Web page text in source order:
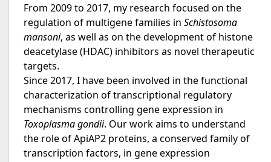
From 2009 to 2017, my research focused on the
regulation of multigene families in Schistosoma
mansoni, as well as on the development of histone
deacetylase (HDAC) inhibitors as novel therapeutic
targets.
Since 2017, I have been involved in the functional
characterization of transcriptional regulatory
mechanisms controlling gene expression in
Toxoplasma gondii. Our work aims to understand
the role of ApiAP2 proteins, a conserved family of
transcription factors, in gene expression